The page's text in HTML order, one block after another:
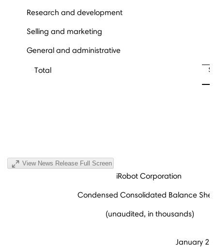
Research and development
Selling and marketing
General and administrative
Total $
View News Release Full Screen
iRobot Corporation
Condensed Consolidated Balance
(unaudited, in thousands)
January 2,